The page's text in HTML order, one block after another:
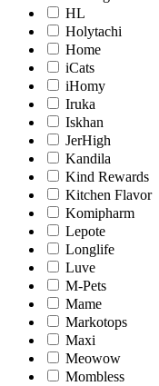
HL
Holytachi
Home
iCats
iHomy
Iruka
Iskhan
JerHigh
Kandila
Kind Rewards
Kitchen Flavor
Komipharm
Lepote
Longlife
Luve
M-Pets
Mame
Markotops
Maxi
Meowow
Mombless